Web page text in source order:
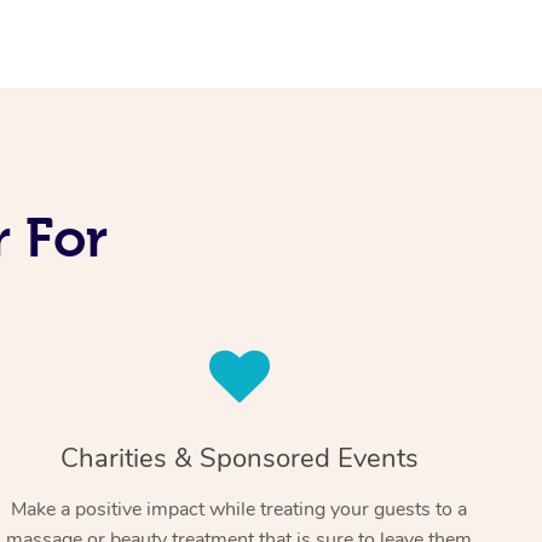
For
Charities & Sponsored Events
Make a positive impact while treating your guests to a